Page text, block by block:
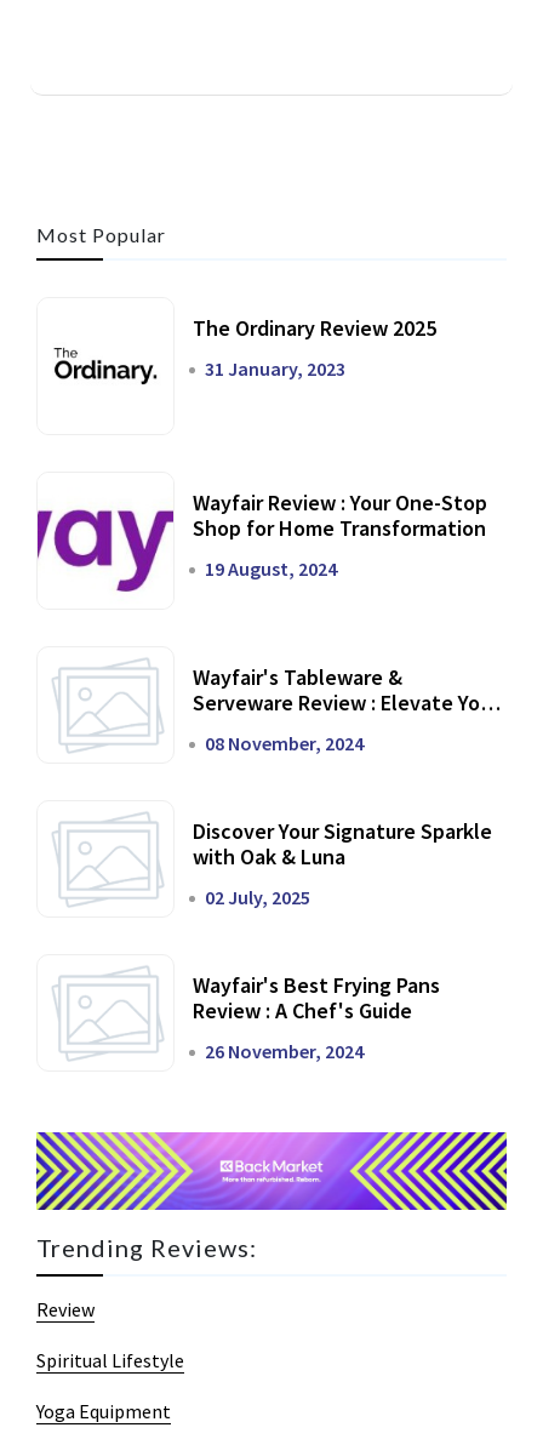
Most Popular
The Ordinary Review 2025
31 January, 2023
Wayfair Review : Your One-Stop
Shop for Home Transformation
19 August, 2024
Wayfair's Tableware &
Serveware Review : Elevate Your
08 November, 2024
Discover Your Signature Sparkle
with Oak & Luna
02 July, 2025
Wayfair's Best Frying Pans
Review : A Chef's Guide
26 November, 2024
Trending Reviews:
Review
Spiritual Lifestyle
Yoga Equipment